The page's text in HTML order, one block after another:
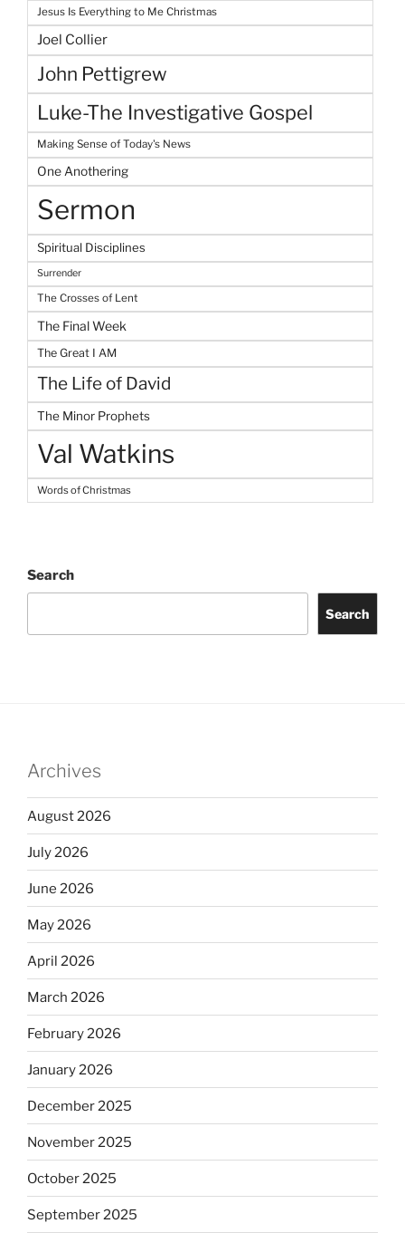
Jesus Is Everything to Me Christmas
Joel Collier
John Pettigrew
Luke-The Investigative Gospel
Making Sense of Today's News
One Anothering
Sermon
Spiritual Disciplines
Surrender
The Crosses of Lent
The Final Week
The Great I AM
The Life of David
The Minor Prophets
Val Watkins
Words of Christmas
Search
Search
Archives
August 2026
July 2026
June 2026
May 2026
April 2026
March 2026
February 2026
January 2026
December 2025
November 2025
October 2025
September 2025